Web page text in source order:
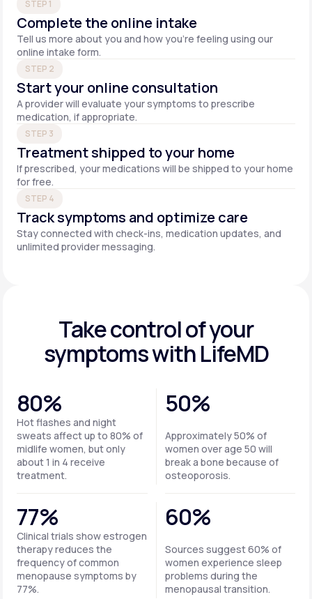
STEP 1
Complete the online intake
Tell us more about you and how you’re feeling using our
online intake form.
STEP 2
Start your online consultation
A provider will evaluate your symptoms to prescribe
medication, if appropriate.
STEP 3
Treatment shipped to your home
If prescribed, your medications will be shipped to your home
for free.
STEP 4
Track symptoms and optimize care
Stay connected with check-ins, medication updates, and
unlimited provider messaging.
Take control of your
symptoms with LifeMD
80%
Hot flashes and night
sweats affect up to 80% of
midlife women, but only
about 1 in 4 receive
treatment.
50%
Approximately 50% of
women over age 50 will
break a bone because of
osteoporosis.
77%
Clinical trials show estrogen
therapy reduces the
frequency of common
menopause symptoms by
77%.
60%
Sources suggest 60% of
women experience sleep
problems during the
menopausal transition.